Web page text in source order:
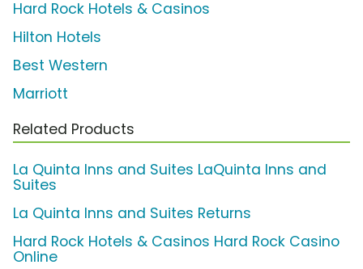
Hard Rock Hotels & Casinos
Hilton Hotels
Best Western
Marriott
Related Products
La Quinta Inns and Suites LaQuinta Inns and
Suites
La Quinta Inns and Suites Returns
Hard Rock Hotels & Casinos Hard Rock Casino
Online